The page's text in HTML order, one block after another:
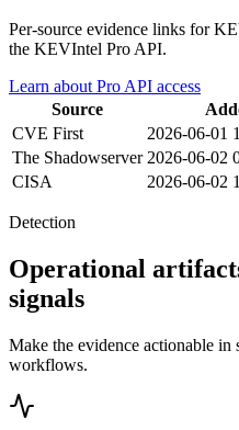
Per-source evidence links for
the KEVIntel Pro API.
Learn about Pro API access
Source
CVE First
2026-06-01
The Shadowserver 2026-06-02
CISA
2026-06-02
Detection
Operational
signals
Make the evidence actionable in
workflows.